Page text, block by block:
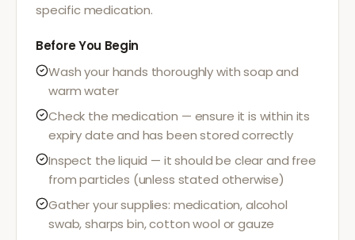
specific medication.
Before You Begin
Wash your hands thoroughly with soap and
warm water
Check the medication — ensure it is within its
expiry date and has been stored correctly
Inspect the liquid — it should be clear and free
from particles (unless stated otherwise)
Gather your supplies: medication, alcohol
swab, sharps bin, cotton wool or gauze